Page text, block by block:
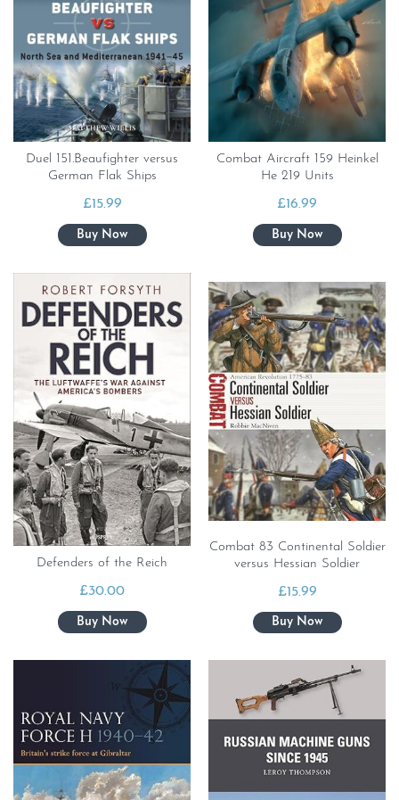
Duel 151.Beaufighter versus
German Flak Ships
£15.99
Combat Aircraft 159 Heinkel
He 219 Units
£16.99
Defenders of the Reich
£30.00
Combat 83 Continental Soldier
versus Hessian Soldier
£15.99